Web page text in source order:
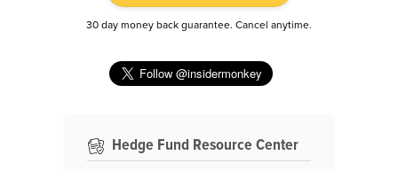
30 day money back guarantee. Cancel anytime.
Hedge Fund Resource Center